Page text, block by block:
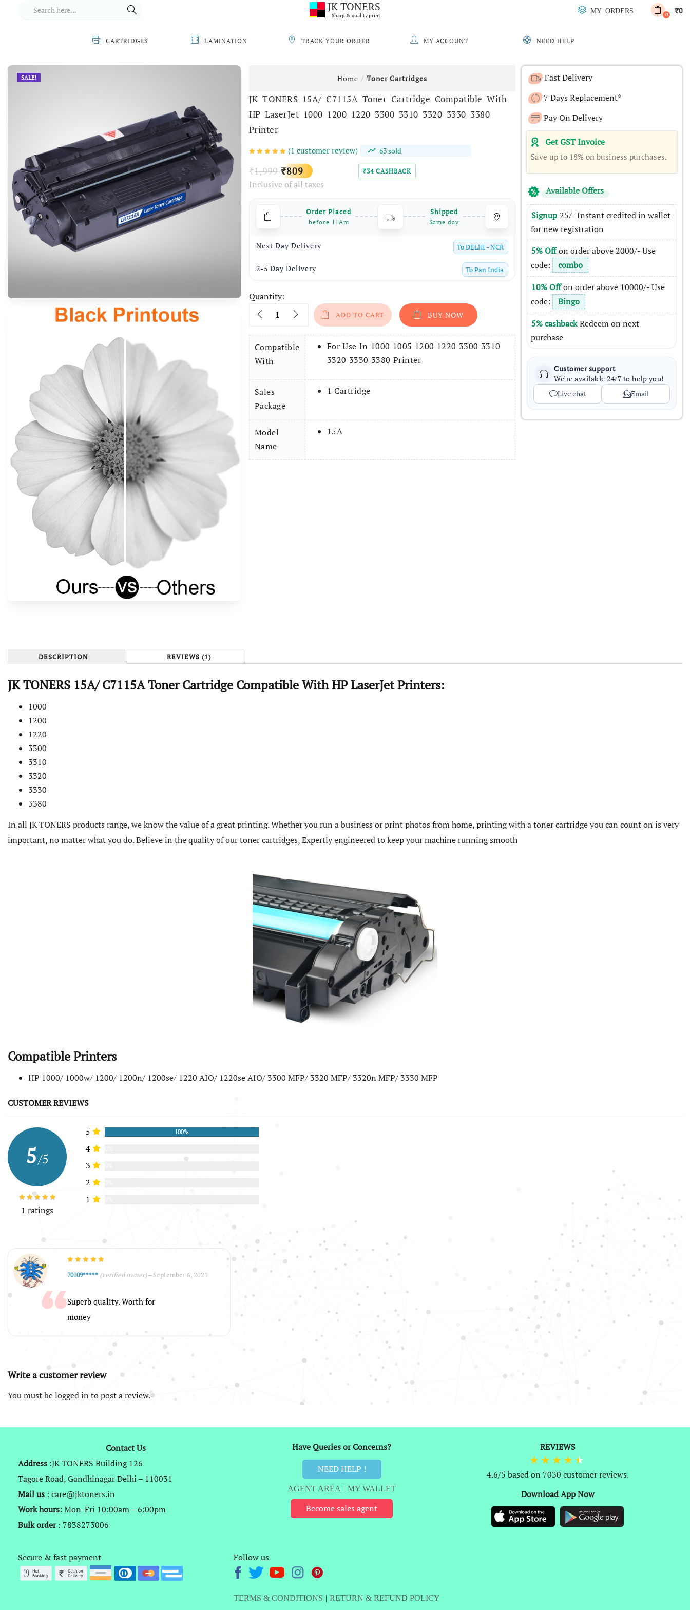
JK TONERS
Sharp & quality print
MY ORDERS
0 ₹0
CARTRIDGES LAMINATION TRACK YOUR ORDER MY ACCOUNT NEED HELP
SALE! Home Toner Cartridges
JK TONERS 15A/ C7115A Toner Cartridge Compatible With
HP LaserJet 1000 1200 1220 3300 3310 3320 3330 3380
Printer
(1 customer review) 63sold
₹1,999 Original
price
₹1,999.
₹809
Current
price
₹809.
₹34 CASHBACK
Inclusive of all taxes
Order Placed
before 11Am
Shipped
Same day
Next Day Delivery ToDELHI - NCR
2-5 Day Delivery ToPan India
Quantity:
Quantity
ADD TO CART BUY NOW
Compatible
With
For Use In 1000 1005 1200 1220 3300 3310
3320 3330 3380 Printer
Sales
Package
1 Cartridge
Model
Name
15A
Fast Delivery
7 Days Replacement*
Pay On Delivery
Get GST Invoice
Save up to 18% on business purchases.
Available Offers
Signup 25/- Instant credited in wallet
for new registration
5% Offon order above 2000/- Use
code: combo
10% Offon order above 10000/- Use
code: Bingo
5% cashback Redeem on next
purchase
Customer support
We’re available 24/7 to help you!
Live chat
Email
DESCRIPTION REVIEWS (1)
JK TONERS 15A/ C7115A Toner Cartridge Compatible With HP LaserJet Printers:
1000
1200
1220
3300
3310
3320
3330
3380
In all JK TONERS products range, we know the value of a great printing. Whether you run a business or print photos from home, printing with a toner cartridge you can count on is very
important, no matter what you do. Believe in the quality of our toner cartridges, Expertly engineered to keep your machine running smooth
Compatible Printers
HP 1000/ 1000w/ 1200/ 1200n/ 1200se/ 1220 AIO/ 1220se AIO/ 3300 MFP/ 3320 MFP/ 3320n MFP/ 3330 MFP
CUSTOMER REVIEWS
5/5
1 ratings
5 100%
4
3
2
1
70109***** (verified owner)– September 6, 2021
Superb quality. Worth for
money
Write a customer review
You must belogged in to post a review.
Contact Us
Address :JK TONERS Building 126
Tagore Road, Gandhinagar Delhi – 110031
Mail us : care@jktoners.in
Work hours: Mon-Fri 10:00am – 6:00pm
Bulk order: 7838273006
Have Queries or Concerns?
NEED HELP !
AGENT AREA | MY WALLET
Become sales agent
REVIEWS
4.6/5 based on 7030 customer reviews.
Download App Now
Secure & fast payment Follow us
TERMS & CONDITIONS | RETURN & REFUND POLICY